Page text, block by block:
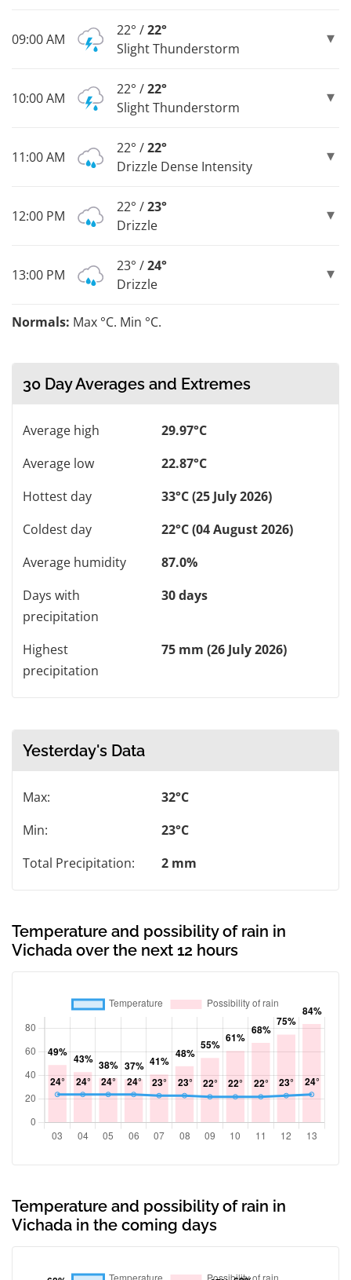
09:00 AM
22° /22°
Slight Thunderstorm
10:00 AM
22° /22°
Slight Thunderstorm
11:00 AM
22° /22°
Drizzle Dense Intensity
12:00 PM
22° /23°
Drizzle
13:00 PM
23° /24°
Drizzle
Normals: Max °C. Min °C.
30 Day Averages and Extremes
Average high
29.97°C
Average low
22.87°C
Hottest day
33°C (25 July 2026)
Coldest day
22°C (04 August 2026)
Average humidity
87.0%
Days with
precipitation
30 days
Highest
precipitation
75 mm (26 July 2026)
Yesterday's Data
Max:
32°C
Min:
23°C
Total Precipitation:
2 mm
Temperature and possibility of rain in
Vichada over the next 12 hours
Temperature and possibility of rain in
Vichada in the coming days